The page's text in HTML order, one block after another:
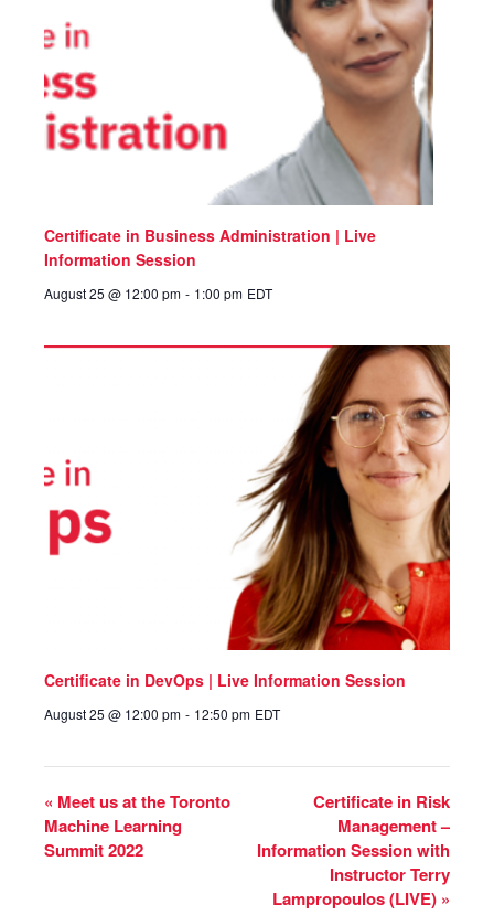
Certificate in Business Administration | Live
Information Session
August 25 @ 12:00 pm - 1:00 pm EDT
Certificate in DevOps | Live Information Session
August 25 @ 12:00 pm - 12:50 pm EDT
« Meet us at the Toronto
Machine Learning
Summit 2022
Certificate in Risk
Management –
Information Session with
Instructor Terry
Lampropoulos (LIVE) »